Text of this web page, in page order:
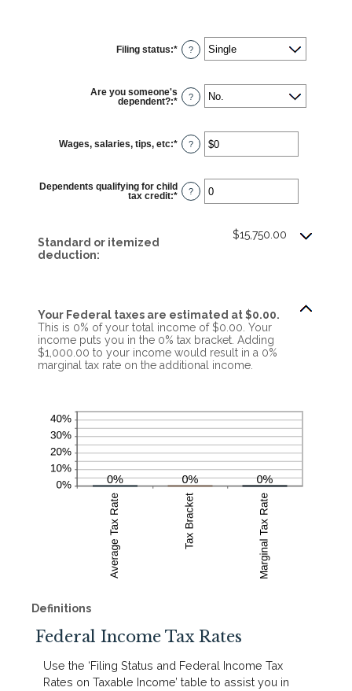
Filing status:* ?
Are you someone's
dependent?:* ?
Wages, salaries, tips, etc:* Enter
an
$0
and
$10,000,000
?
Dependents qualifying for child
tax credit:* Enter
?
Standard or itemized
deduction:
$15,750.00
Your Federal taxes are estimated at $0.00.
This is 0% of your total income of $0.00. Your
income puts you in the 0% tax bracket. Adding
$1,000.00 to your income would result in a 0%
marginal tax rate on the additional income.
Definitions
Federal Income Tax Rates
Use the ‘Filing Status and Federal Income Tax
Rates on Taxable Income’ table to assist you in